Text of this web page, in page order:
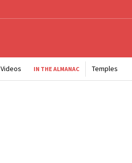
Videos IN THE ALMANAC Temples